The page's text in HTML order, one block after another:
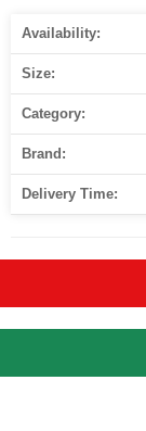
Availability:
Size:
Category:
Brand:
Delivery Time: